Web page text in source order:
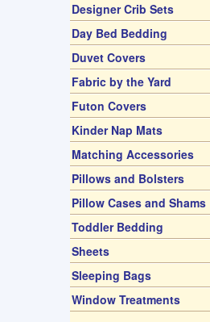
Designer Crib Sets
Day Bed Bedding
Duvet Covers
Fabric by the Yard
Futon Covers
Kinder Nap Mats
Matching Accessories
Pillows and Bolsters
Pillow Cases and Shams
Toddler Bedding
Sheets
Sleeping Bags
Window Treatments